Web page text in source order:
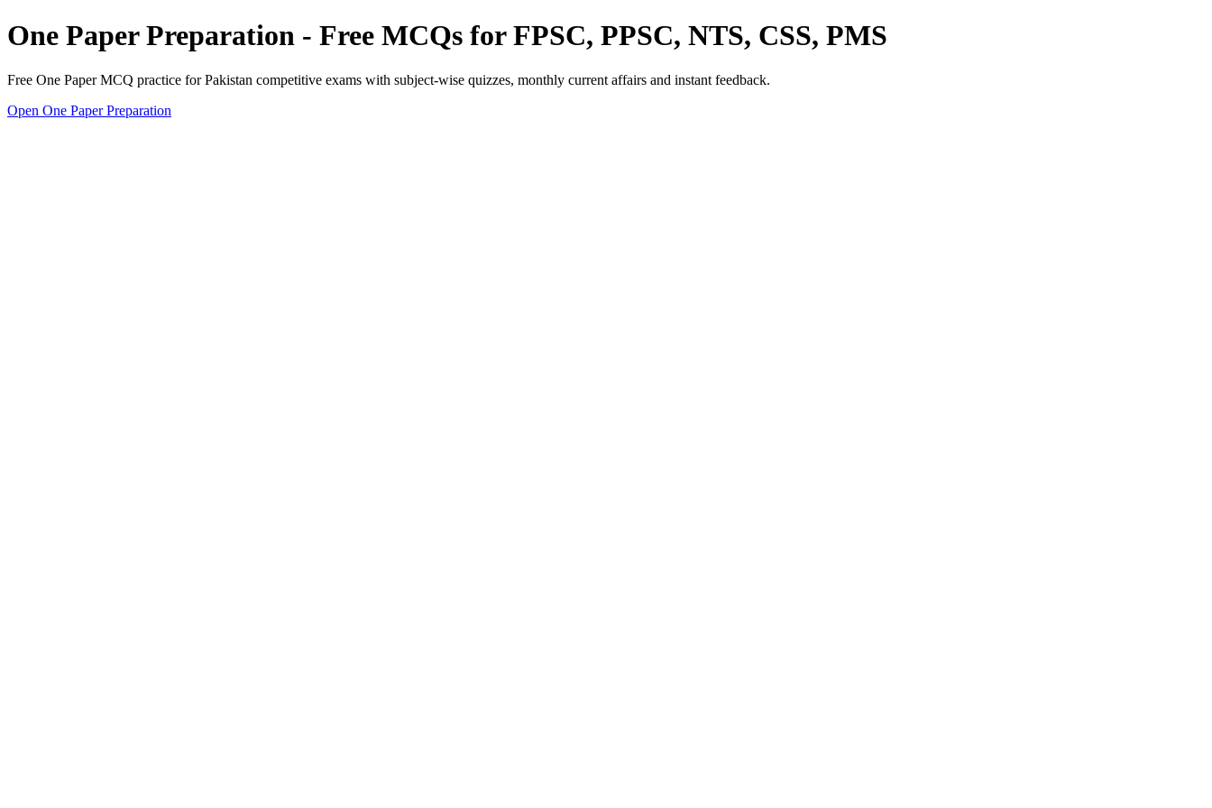
One Paper Preparation - Free MCQs for FPSC, PPSC, NTS, CSS, PMS
Free One Paper MCQ practice for Pakistan competitive exams with subject-wise quizzes, monthly current affairs and instant feedback.
Open One Paper Preparation